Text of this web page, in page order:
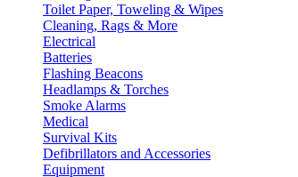
Toilet Paper, Toweling & Wipes
Cleaning, Rags & More
Electrical
Batteries
Flashing Beacons
Headlamps & Torches
Smoke Alarms
Medical
Survival Kits
Defibrillators and Accessories
Equipment